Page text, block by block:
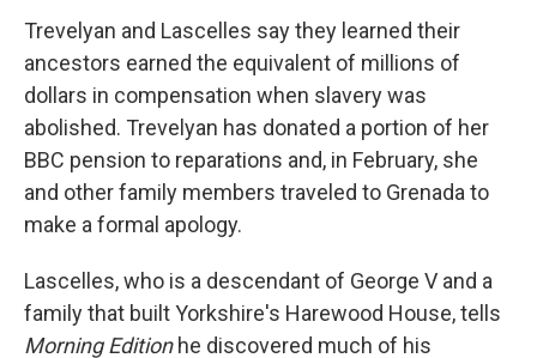
Trevelyan and Lascelles say they learned their
ancestors earned the equivalent of millions of
dollars in compensation when slavery was
abolished. Trevelyan has donated a portion of her
BBC pension to reparations and, in February, she
and other family members traveled to Grenada to
make a formal apology.
Lascelles, who is a descendant of George V and a
family that built Yorkshire's Harewood House, tells
Morning Edition he discovered much of his